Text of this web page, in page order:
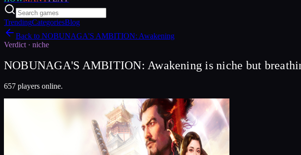
TrendingCategoriesBlog
Back to NOBUNAGA'S AMBITION: Awakening
Verdict · niche
NOBUNAGA'S AMBITION: Awakening is niche but
657 players online.